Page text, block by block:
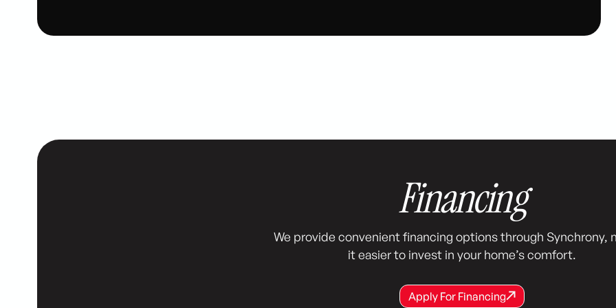
Financing
We provide convenient financing options through Synchrony,
it easier to invest in your home’s comfort.
Apply For Financing
Apply For Financing
Apply For Financing